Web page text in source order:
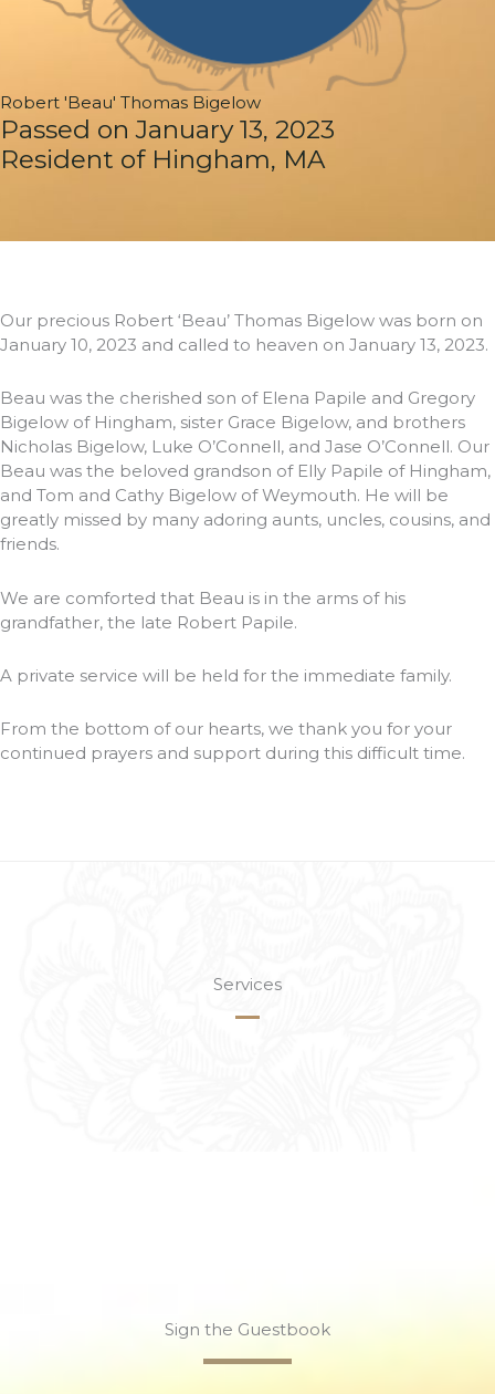
Robert 'Beau' Thomas Bigelow
Passed on January 13, 2023
Resident of Hingham, MA
Our precious Robert ‘Beau’ Thomas Bigelow was born on
January 10, 2023 and called to heaven on January 13, 2023.
Beau was the cherished son of Elena Papile and Gregory
Bigelow of Hingham, sister Grace Bigelow, and brothers
Nicholas Bigelow, Luke O’Connell, and Jase O’Connell. Our
Beau was the beloved grandson of Elly Papile of Hingham,
and Tom and Cathy Bigelow of Weymouth. He will be
greatly missed by many adoring aunts, uncles, cousins, and
friends.
We are comforted that Beau is in the arms of his
grandfather, the late Robert Papile.
A private service will be held for the immediate family.
From the bottom of our hearts, we thank you for your
continued prayers and support during this difficult time.
Services
Sign the Guestbook